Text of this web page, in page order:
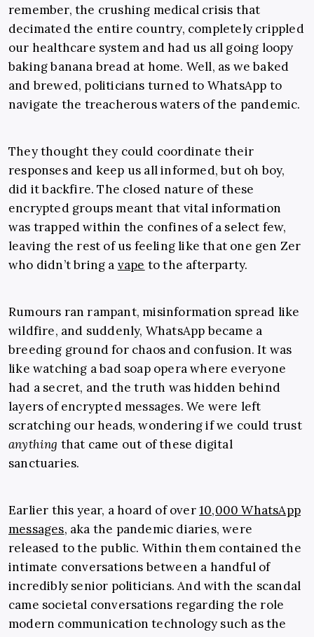
remember, the crushing medical crisis that
decimated the entire country, completely crippled
our healthcare system and had us all going loopy
baking banana bread at home. Well, as we baked
and brewed, politicians turned to WhatsApp to
navigate the treacherous waters of the pandemic.
They thought they could coordinate their
responses and keep us all informed, but oh boy,
did it backfire. The closed nature of these
encrypted groups meant that vital information
was trapped within the confines of a select few,
leaving the rest of us feeling like that one gen Zer
who didn’t bring a vape to the afterparty.
Rumours ran rampant, misinformation spread like
wildfire, and suddenly, WhatsApp became a
breeding ground for chaos and confusion. It was
like watching a bad soap opera where everyone
had a secret, and the truth was hidden behind
layers of encrypted messages. We were left
scratching our heads, wondering if we could trust
anything that came out of these digital
sanctuaries.
Earlier this year, a hoard of over10,000 WhatsApp
messages, aka the pandemic diaries, were
released to the public. Within them contained the
intimate conversations between a handful of
incredibly senior politicians. And with the scandal
came societal conversations regarding the role
modern communication technology such as the